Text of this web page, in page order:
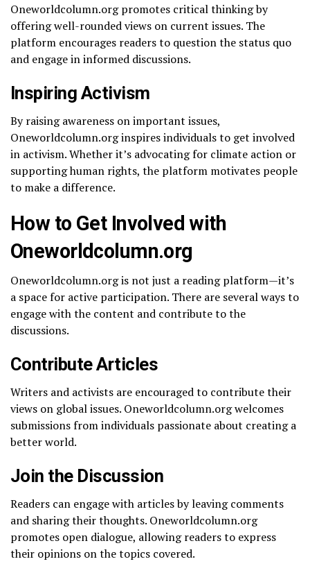
Oneworldcolumn.org promotes critical thinking by
offering well-rounded views on current issues. The
platform encourages readers to question the status quo
and engage in informed discussions.
Inspiring Activism
By raising awareness on important issues,
Oneworldcolumn.org inspires individuals to get involved
in activism. Whether it’s advocating for climate action or
supporting human rights, the platform motivates people
to make a difference.
How to Get Involved with
Oneworldcolumn.org
Oneworldcolumn.org is not just a reading platform—it’s
a space for active participation. There are several ways to
engage with the content and contribute to the
discussions.
Contribute Articles
Writers and activists are encouraged to contribute their
views on global issues. Oneworldcolumn.org welcomes
submissions from individuals passionate about creating a
better world.
Join the Discussion
Readers can engage with articles by leaving comments
and sharing their thoughts. Oneworldcolumn.org
promotes open dialogue, allowing readers to express
their opinions on the topics covered.